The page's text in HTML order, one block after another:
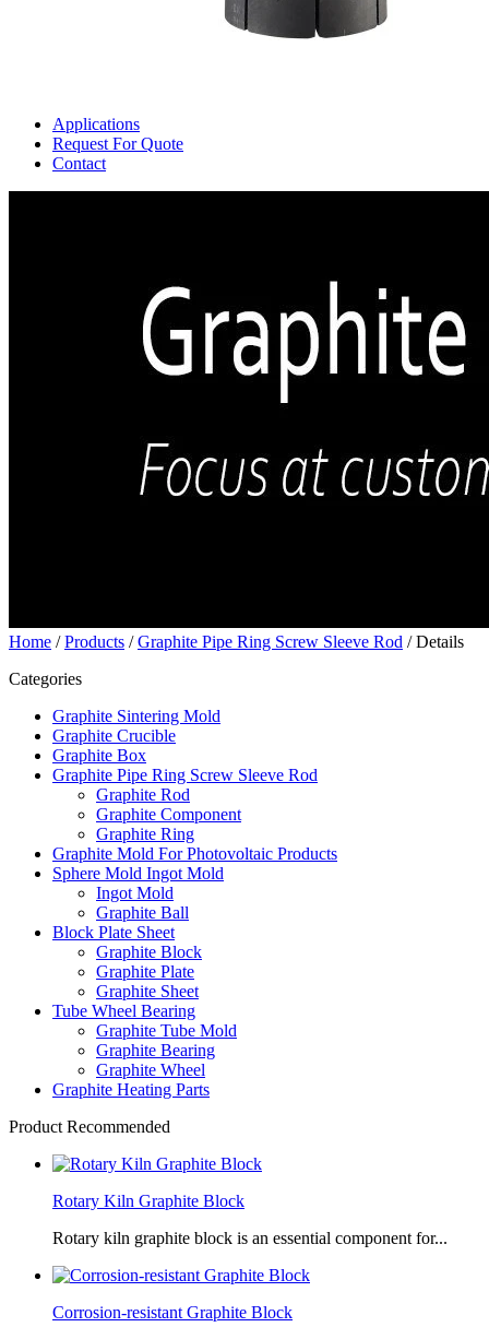
Applications
Request For Quote
Contact
Home /Products /Graphite Pipe Ring Screw Sleeve Rod / Details
Categories
Graphite Sintering Mold
Graphite Crucible
Graphite Box
Graphite Pipe Ring Screw Sleeve Rod
Graphite Rod
Graphite Component
Graphite Ring
Graphite Mold For Photovoltaic Products
Sphere Mold Ingot Mold
Ingot Mold
Graphite Ball
Block Plate Sheet
Graphite Block
Graphite Plate
Graphite Sheet
Tube Wheel Bearing
Graphite Tube Mold
Graphite Bearing
Graphite Wheel
Graphite Heating Parts
Product Recommended
Rotary Kiln Graphite Block
Rotary kiln graphite block is an essential component for...
Corrosion-resistant Graphite Block